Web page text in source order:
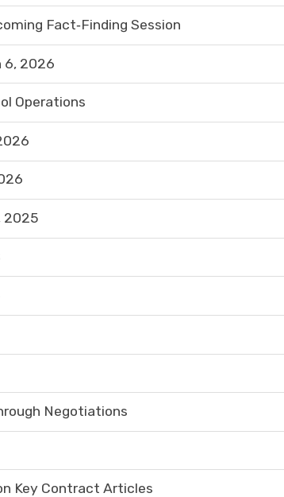
Fact‑Finding Session
6, 2026
Operations
2025
Negotiations
Key Contract Articles